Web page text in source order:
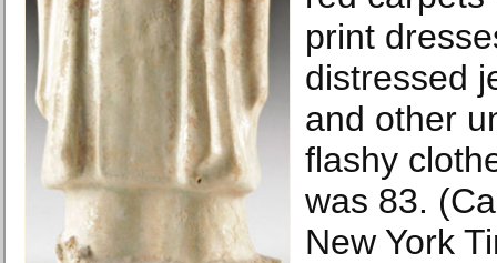
print
distressed
and other
flashy
was 83.
New York